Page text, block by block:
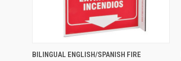
QUICK VIEW ADD TO CART
BILINGUAL ENGLISH/SPANISH FIRE